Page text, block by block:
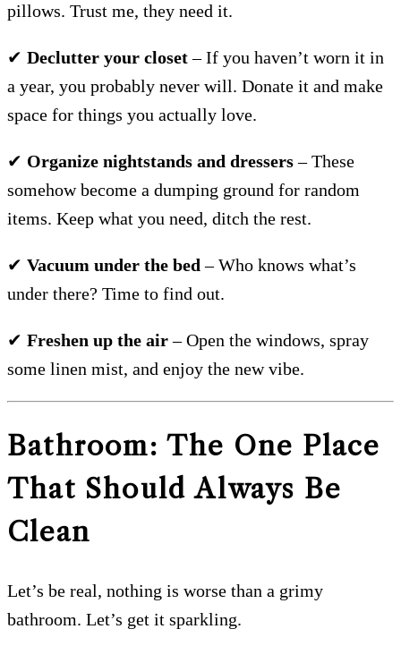
pillows. Trust me, they need it.
✔ Declutter your closet– If you haven’t worn it in
a year, you probably never will. Donate it and make
space for things you actually love.
✔ Organize nightstands and dressers– These
somehow become a dumping ground for random
items. Keep what you need, ditch the rest.
✔ Vacuum under the bed – Who knows what’s
under there? Time to find out.
✔ Freshen up the air– Open the windows, spray
some linen mist, and enjoy the new vibe.
Bathroom: The One Place
That Should Always Be
Clean
Let’s be real, nothing is worse than a grimy
bathroom. Let’s get it sparkling.